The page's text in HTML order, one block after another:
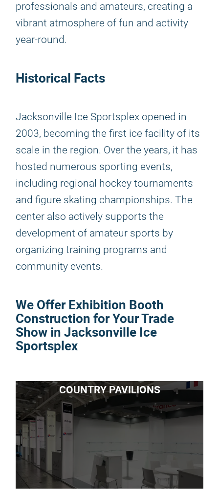
professionals and amateurs, creating a
vibrant atmosphere of fun and activity
year-round.
Historical Facts
Jacksonville Ice Sportsplex opened in
2003, becoming the first ice facility of its
scale in the region. Over the years, it has
hosted numerous sporting events,
including regional hockey tournaments
and figure skating championships. The
center also actively supports the
development of amateur sports by
organizing training programs and
community events.
We Offer Exhibition Booth
Construction for Your Trade
Show in Jacksonville Ice
Sportsplex
COUNTRY PAVILIONS